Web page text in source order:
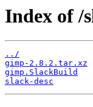
Index of /
../
gimp-2.8.2.tar.xz
gimp.SlackBuild
slack-desc